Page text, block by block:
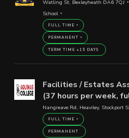
Watling St, Bexleyheath DA6 7QJ
School
FULL TIME
PERMANENT
TERM TIME +15 DAYS
Facilities / Estates
(37 hours per week,
Nangreave Rd, Heaviley, Stockport
FULL TIME
PERMANENT